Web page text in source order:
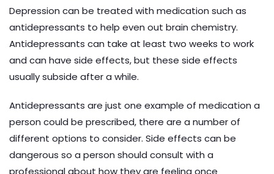
Depression can be treated with medication such as
antidepressants to help even out brain chemistry.
Antidepressants can take at least two weeks to work
and can have side effects, but these side effects
usually subside after a while.
Antidepressants are just one example of medication a
person could be prescribed, there are a number of
different options to consider. Side effects can be
dangerous so a person should consult with a
professional about how they are feeling once